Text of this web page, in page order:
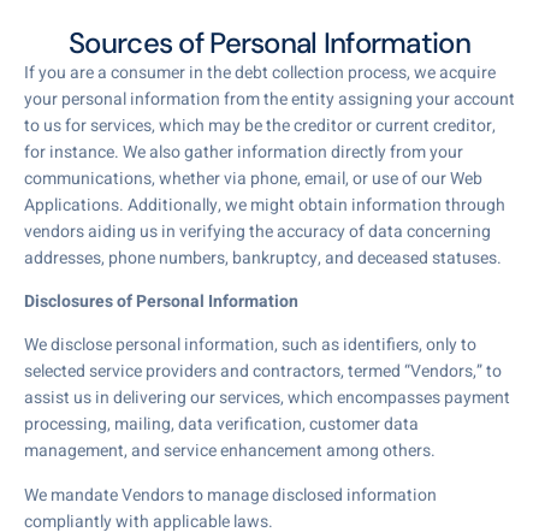
Sources of Personal Information
If you are a consumer in the debt collection process, we acquire
your personal information from the entity assigning your account
to us for services, which may be the creditor or current creditor,
for instance. We also gather information directly from your
communications, whether via phone, email, or use of our Web
Applications. Additionally, we might obtain information through
vendors aiding us in verifying the accuracy of data concerning
addresses, phone numbers, bankruptcy, and deceased statuses.
Disclosures of Personal Information
We disclose personal information, such as identifiers, only to
selected service providers and contractors, termed “Vendors,” to
assist us in delivering our services, which encompasses payment
processing, mailing, data verification, customer data
management, and service enhancement among others.
We mandate Vendors to manage disclosed information
compliantly with applicable laws.